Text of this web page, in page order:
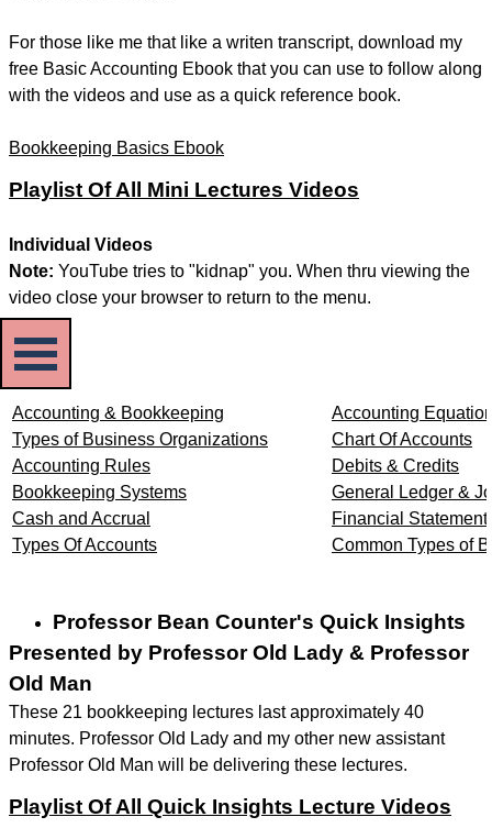
For those like me that like a writen transcript, download my
free Basic Accounting Ebook that you can use to follow along
with the videos and use as a quick reference book.
Bookkeeping Basics Ebook
Playlist Of All Mini Lectures Videos
Individual Videos
Note: YouTube tries to "kidnap" you. When thru viewing the
video close your browser to return to the menu.
Accounting & Bookkeeping
Types of Business Organizations
Accounting Rules
Bookkeeping Systems
Cash and Accrual
Types Of Accounts
Accounting
Chart Of Accounts
Debits & Credits
General Ledger &
Financial
Common Types of
Professor Bean Counter's Quick Insights
Presented by Professor Old Lady & Professor
Old Man
These 21 bookkeeping lectures last approximately 40
minutes. Professor Old Lady and my other new assistant
Professor Old Man will be delivering these lectures.
Playlist Of All Quick Insights Lecture Videos